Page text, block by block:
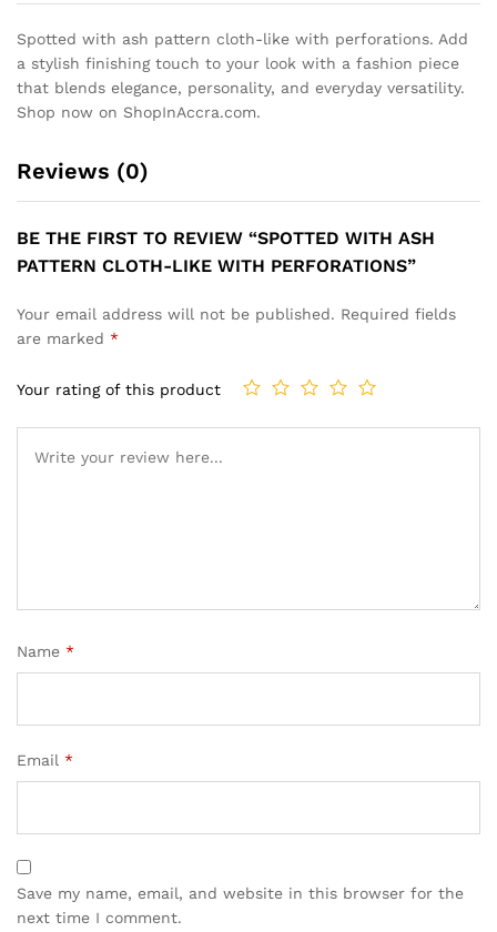
Spotted with ash pattern cloth-like with perforations. Add
a stylish finishing touch to your look with a fashion piece
that blends elegance, personality, and everyday versatility.
Shop now on ShopInAccra.com.
Reviews (0)
BE THE FIRST TO REVIEW “SPOTTED WITH ASH
PATTERN CLOTH-LIKE WITH PERFORATIONS”
Your email address will not be published. Required fields
are marked *
Your rating of this product
Name *
Email *
Save my name, email, and website in this browser for the
next time I comment.